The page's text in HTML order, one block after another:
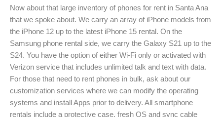
Now about that large inventory of phones for rent in Santa Ana
that we spoke about. We carry an array of iPhone models from
the iPhone 12 up to the latest iPhone 15 rental. On the
Samsung phone rental side, we carry the Galaxy S21 up to the
S24. You have the option of either Wi-Fi only or activated with
Verizon service that includes unlimited talk and text with data.
For those that need to rent phones in bulk, ask about our
customization services where we can modify the operating
systems and install Apps prior to delivery. All smartphone
rentals include a protective case, fresh OS and sync cable